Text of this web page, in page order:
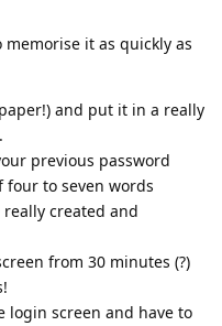
it as quickly as
and put it in a really
previous password
four to seven words
created and
from 30 minutes (?)
login screen and have to